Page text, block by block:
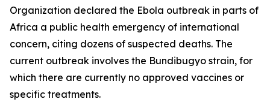
Organization declared the Ebola outbreak in parts of
Africa a public health emergency of international
concern, citing dozens of suspected deaths. The
current outbreak involves the Bundibugyo strain, for
which there are currently no approved vaccines or
specific treatments.